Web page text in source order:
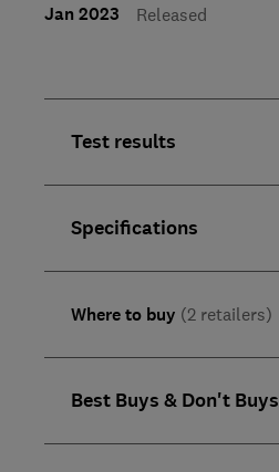
Jan 2023 Released
Test results
Specifications
Where to buy (2 retailers)
Best Buys & Don't Buys